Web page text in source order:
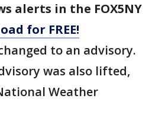
alerts in the FOX5NY
for FREE!
to an advisory.
was also lifted,
Weather